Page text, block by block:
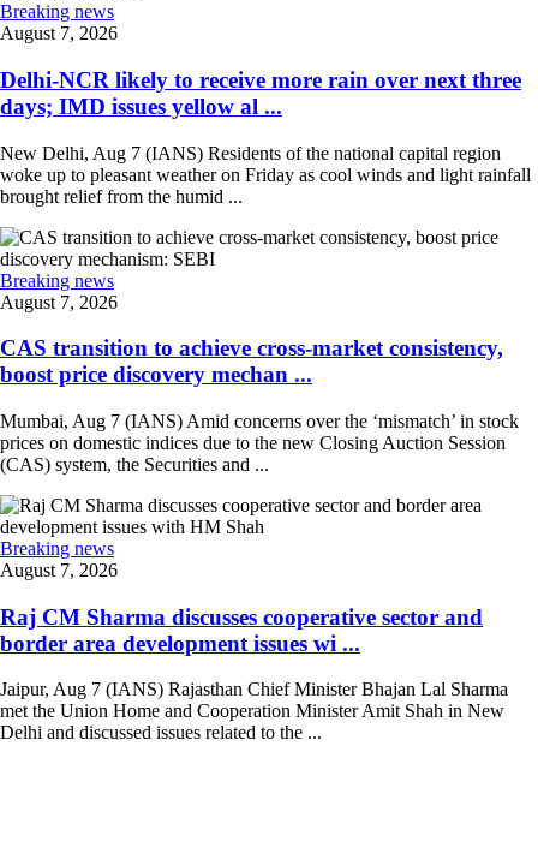
Breaking news
August 7, 2026
Delhi-NCR likely to receive more rain over next three
days; IMD issues yellow al ...
New Delhi, Aug 7 (IANS) Residents of the national capital region
woke up to pleasant weather on Friday as cool winds and light rainfall
brought relief from the humid ...
Breaking news
August 7, 2026
CAS transition to achieve cross-market consistency,
boost price discovery mechan ...
Mumbai, Aug 7 (IANS) Amid concerns over the ‘mismatch’ in stock
prices on domestic indices due to the new Closing Auction Session
(CAS) system, the Securities and ...
Breaking news
August 7, 2026
Raj CM Sharma discusses cooperative sector and
border area development issues wi ...
Jaipur, Aug 7 (IANS) Rajasthan Chief Minister Bhajan Lal Sharma
met the Union Home and Cooperation Minister Amit Shah in New
Delhi and discussed issues related to the ...